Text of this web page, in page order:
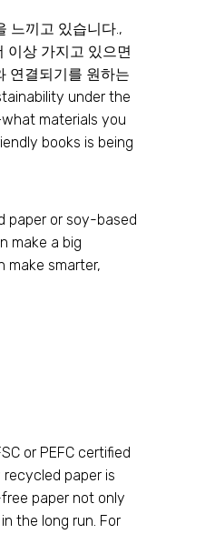
느끼고 있습니다.,
이상 가지고 있으면
연결되기를 원하는
under the
materials you
books is being
paper or soy-based
make a big
make smarter,
or PEFC certified
paper is
paper not only
the long run. For